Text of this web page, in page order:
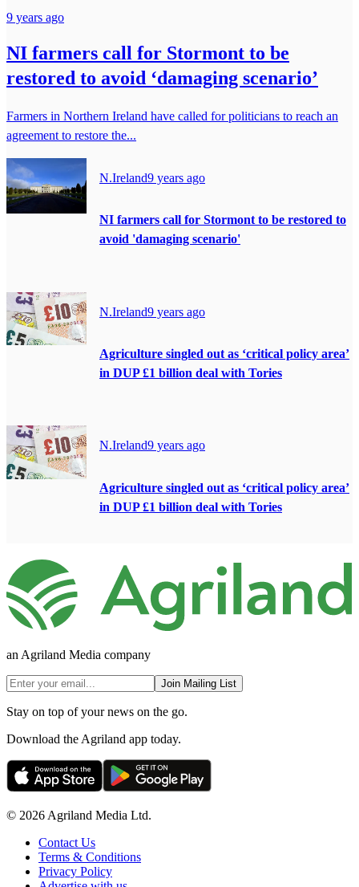
9 years ago
NI farmers call for Stormont to be
restored to avoid ‘damaging scenario’
Farmers in Northern Ireland have called for politicians to reach an
agreement to restore the...
N.Ireland9 years ago
NI farmers call for Stormont to be restored to
avoid 'damaging scenario'
N.Ireland9 years ago
Agriculture singled out as ‘critical policy area’
in DUP £1 billion deal with Tories
N.Ireland9 years ago
Agriculture singled out as ‘critical policy area’
in DUP £1 billion deal with Tories
an Agriland Media company
Join Mailing List
Stay on top of your news on the go.
Download the Agriland app today.
© 2026 Agriland Media Ltd.
Contact Us
Terms & Conditions
Privacy Policy